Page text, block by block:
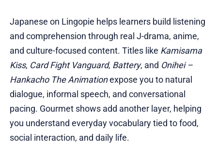
Japanese on Lingopie helps learners build listening
and comprehension through real J-drama, anime,
and culture-focused content. Titles like Kamisama
Kiss, Card Fight Vanguard, Battery, and Onihei –
Hankacho The Animationexpose you to natural
dialogue, informal speech, and conversational
pacing. Gourmet shows add another layer, helping
you understand everyday vocabulary tied to food,
social interaction, and daily life.